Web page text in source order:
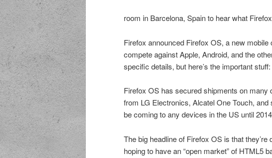
room in Barcelona, Spain to hear what
Firefox announced Firefox OS, a new
compete against Apple, Android, and the
specific details, but here’s the important stuff:
Firefox OS has secured shipments on
from LG Electronics, Alcatel One Touch,
be coming to any devices in the US until
The big headline of Firefox OS is that
hoping to have an “open market” of HTML5